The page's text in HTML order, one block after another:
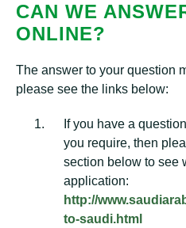
CAN WE
ONLINE?
The answer to your question
please see the links below:
If you have a
you require, then
section below to see
application:
http://
to-saudi.html